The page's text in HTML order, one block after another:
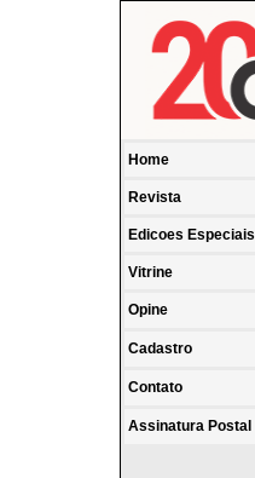
Home
Revista
Edicoes Especiais
Vitrine
Opine
Cadastro
Contato
Assinatura Postal